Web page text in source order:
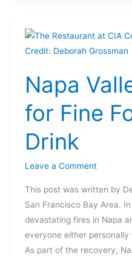
Napa
for Fine
Drink
Leave a Comment
This post was written by
San Francisco Bay Area.
devastating fires in Napa
everyone either
As part of the recovery,
Napa
Valley
Open
for
Fine
and